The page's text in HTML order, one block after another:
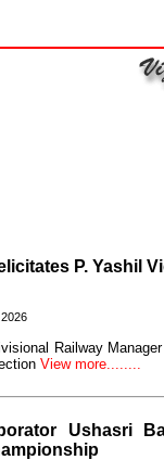
P. Yashil
Railway
View more........
Ushasri